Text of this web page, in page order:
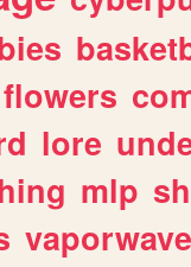
flowers
lore
mlp
vaporwave